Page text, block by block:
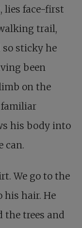
lies face-first
trail,
sticky he
been
on the
familiar
his body into
can.
We go to the
his hair. He
the trees and